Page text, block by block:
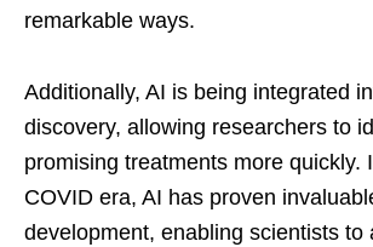
remarkable ways.
Additionally, AI is being integrated
discovery, allowing researchers to
promising treatments more quickly.
COVID era, AI has proven
development, enabling scientists to